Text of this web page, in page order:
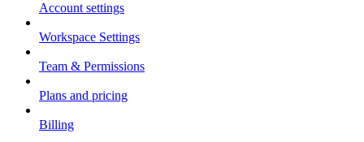
Account settings
Workspace Settings
Team & Permissions
Plans and pricing
Billing